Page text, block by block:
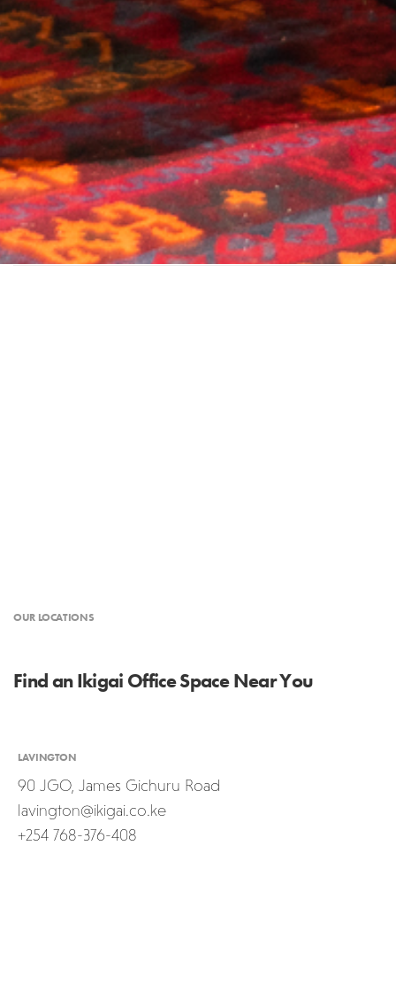
OUR LOCATIONS
Find an Ikigai Office Space Near You
LAVINGTON
90 JGO, James Gichuru Road
lavington@ikigai.co.ke
+254 768-376-408